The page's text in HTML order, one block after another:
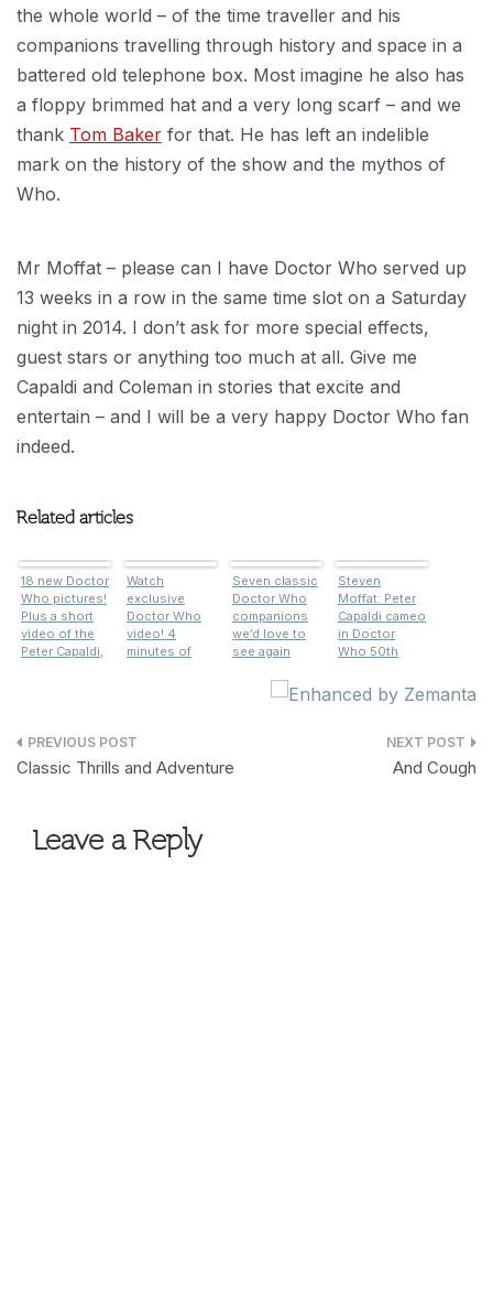
the whole world – of the time traveller and his
companions travelling through history and space in a
battered old telephone box. Most imagine he also has
a floppy brimmed hat and a very long scarf – and we
thank Tom Baker for that. He has left an indelible
mark on the history of the show and the mythos of
Who.
Mr Moffat – please can I have Doctor Who served up
13 weeks in a row in the same time slot on a Saturday
night in 2014. I don’t ask for more special effects,
guest stars or anything too much at all. Give me
Capaldi and Coleman in stories that excite and
entertain – and I will be a very happy Doctor Who fan
indeed.
Related articles
18 new Doctor
Who pictures!
Plus a short
video of the
Peter Capaldi,
Watch
exclusive
Doctor Who
video! 4
minutes of
Seven classic
Doctor Who
companions
we’d love to
see again
Steven
Moffat: Peter
Capaldi cameo
in Doctor
Who 50th
was the plan
all along
Post
Classic Thrills and Adventure And Cough
Leave a Reply